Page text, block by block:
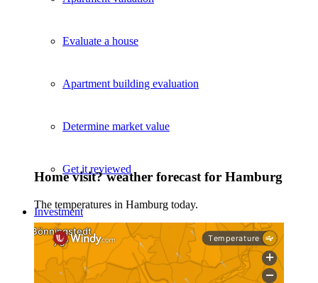
Evaluate a house
Apartment building evaluation
Determine market value
Get it reviewed
Investment
Real Estate
Home visit? weather forecast for Hamburg
The temperatures in Hamburg today.